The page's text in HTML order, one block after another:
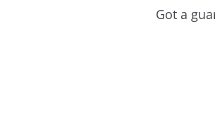
Got a